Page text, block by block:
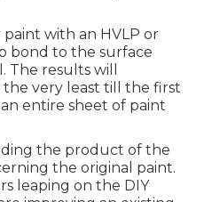
with an HVLP or
bond to the surface
The results will
very least till the first
entire sheet of paint
the product of the
the original paint.
leaping on the DIY